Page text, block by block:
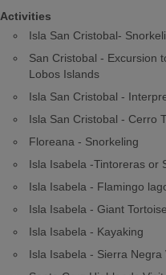
Activities
Isla San Cristobal-
San Cristobal - Excursion
Lobos Islands
Isla San Cristobal -
Isla San Cristobal - Cerro
Floreana - Snorkeling
Isla Isabela -Tintoreras or
Isla Isabela - Flamingo
Isla Isabela - Giant
Isla Isabela - Kayaking
Isla Isabela - Sierra